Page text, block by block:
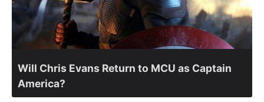
Will Chris Evans Return to MCU as Captain
America?